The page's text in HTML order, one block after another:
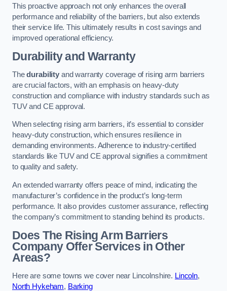
This proactive approach not only enhances the overall
performance and reliability of the barriers, but also extends
their service life. This ultimately results in cost savings and
improved operational efficiency.
Durability and Warranty
Thedurabilityand warranty coverage of rising arm barriers
are crucial factors, with an emphasis on heavy-duty
construction and compliance with industry standards such as
TUV and CE approval.
When selecting rising arm barriers, it’s essential to consider
heavy-duty construction, which ensures resilience in
demanding environments. Adherence to industry-certified
standards like TUV and CE approval signifies a commitment
to quality and safety.
An extended warranty offers peace of mind, indicating the
manufacturer’s confidence in the product’s long-term
performance. It also provides customer assurance, reflecting
the company’s commitment to standing behind its products.
Does The Rising Arm Barriers
Company Offer Services in Other
Areas?
Here are some towns we cover near Lincolnshire. Lincoln,
North Hykeham, Barking